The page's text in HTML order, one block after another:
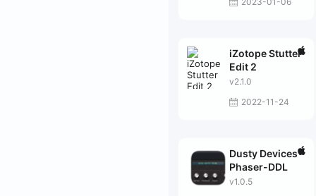
iZotope Stutter
Edit 2
v2.1.0
2022-11-24
Dusty Devices
Phaser-DDL
v1.0.5